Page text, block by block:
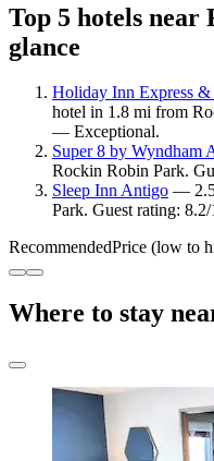
Top 5 hotels near
glance
Holiday Inn Express
hotel in 1.8 mi from
— Exceptional.
Super 8 by Wyndham
Rockin Robin Park.
Sleep Inn Antigo —
Park. Guest rating:
RecommendedPrice (low to
Where to stay